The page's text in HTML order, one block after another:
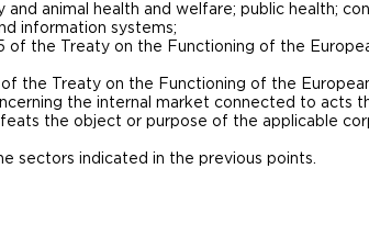
animal health and welfare; public health;
information systems;
the Treaty on the Functioning of the
the Treaty on the Functioning of the
the internal market connected to acts
the object or purpose of the applicable
sectors indicated in the previous points.